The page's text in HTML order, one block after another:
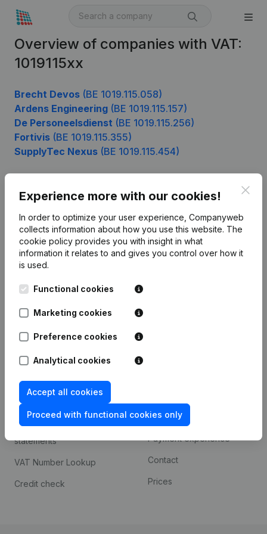
Overview of companies with VAT:
1019115xx
Brecht Devos (BE 1019.115.058)
Ardens Engineering (BE 1019.115.157)
De Personeelsdienst (BE 1019.115.256)
Fortivis (BE 1019.115.355)
SupplyTec Nexus (BE 1019.115.454)
Experience more with our cookies!
In order to optimize your user experience, Companyweb
collects information about how you use this website. The
cookie policy provides you with insight in what
information it relates to and gives you control over how it
is used.
Functional cookies
Marketing cookies
Preference cookies
Analytical cookies
Accept all cookies
Proceed with functional cookies only
English
Kantorenpark Everest
Leuvensesteenweg
248D,
1800 Vilvoorde
Product
Company information
Monitoring
Compliance & fraud
prevention
Consult financial
statements
VAT Number Lookup
Credit check
Custom integrations
Payment experience
Contact
Prices